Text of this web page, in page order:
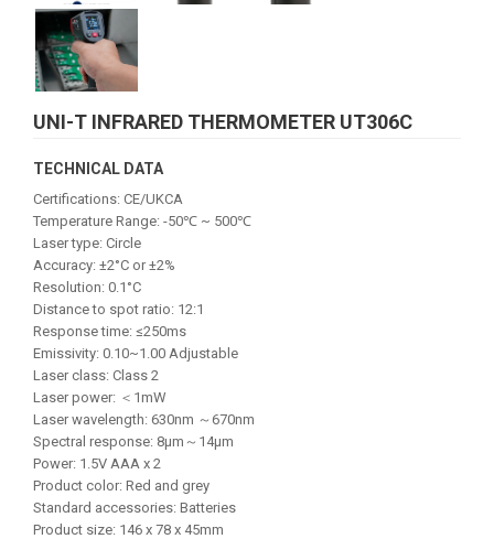
UNI-T INFRARED THERMOMETER UT306C
TECHNICAL DATA
Certifications: CE/UKCA
Temperature Range: -50℃ ~ 500℃
Laser type: Circle
Accuracy: ±2°C or ±2%
Resolution: 0.1°C
Distance to spot ratio: 12:1
Response time: ≤250ms
Emissivity: 0.10~1.00 Adjustable
Laser class: Class 2
Laser power: ＜1mW
Laser wavelength: 630nm ～670nm
Spectral response: 8μm～14μm
Power: 1.5V AAA x 2
Product color: Red and grey
Standard accessories: Batteries
Product size: 146 x 78 x 45mm